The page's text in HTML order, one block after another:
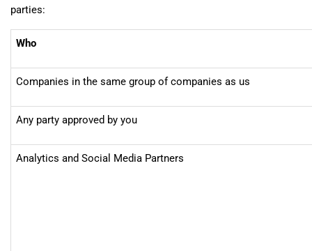
parties:
Who
Companies in the same group of companies as us
Any party approved by you
Analytics and Social Media Partners